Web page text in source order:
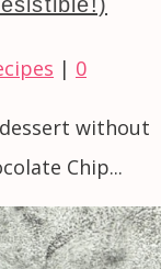
| 0
without
Chip...